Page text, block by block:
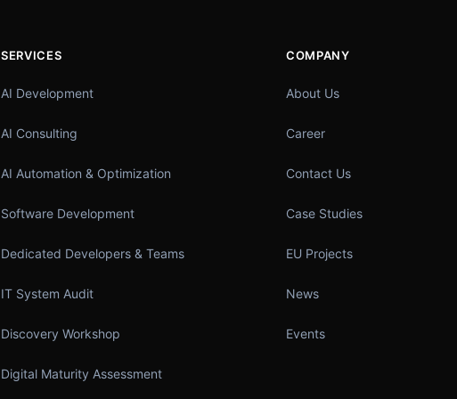
SERVICES
AI Development
AI Consulting
AI Automation & Optimization
Software Development
Dedicated Developers & Teams
IT System Audit
Discovery Workshop
Digital Maturity Assessment
COMPANY
About Us
Career
Contact Us
Case Studies
EU Projects
News
Events